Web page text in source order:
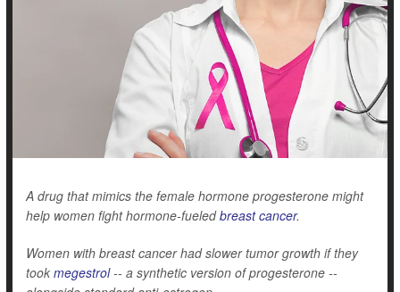
A drug that mimics the female hormone progesterone might
help women fight hormone-fueledbreast cancer.
Women with breast cancer had slower tumor growth if they
took megestrol-- a synthetic version of progesterone --